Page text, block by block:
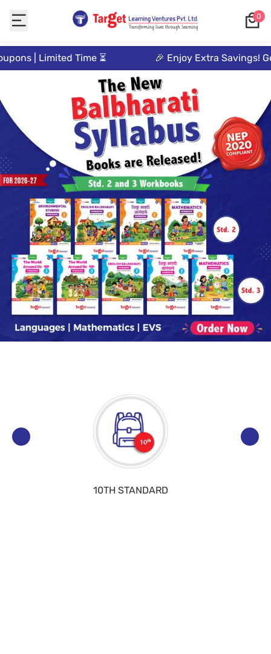
0
Target
Publications:
Pre-
primary,
Primary,
Academic
&
Entrance
Exam
Publishers
| Limited Time ⏳ 🎉 Enjoy Extra Savings!
10TH STANDARD